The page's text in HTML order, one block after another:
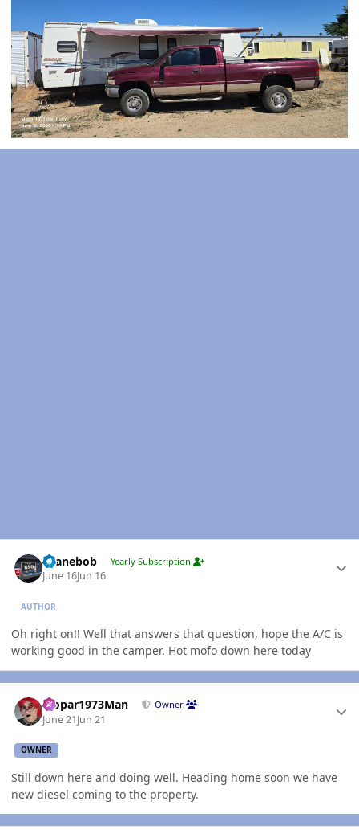
shanebob Yearly Subscription
June 16Jun 16
AUTHOR
Oh right on!! Well that answers that question, hope the A/C is
working good in the camper. Hot mofo down here today
Mopar1973Man Owner
June 21Jun 21
OWNER
Still down here and doing well. Heading home soon we have
new diesel coming to the property.